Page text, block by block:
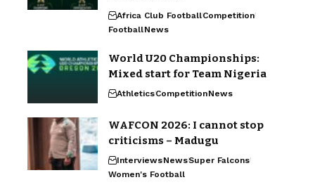
Africa Club FootballCompetition
FootballNews
World U20 Championships:
Mixed start for Team Nigeria
AthleticsCompetitionNews
WAFCON 2026: I cannot stop
criticisms – Madugu
InterviewsNewsSuper Falcons
Women's Football